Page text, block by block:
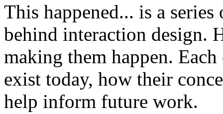
This happened... is a
behind interaction design.
making them happen.
exist today, how their
help inform future work.